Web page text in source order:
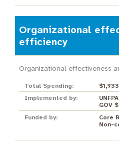
Organizational
efficiency
Organizational effectiveness
Total Spending:
$1,933
Implemented by:
GOV
Funded by:
Core
Non-